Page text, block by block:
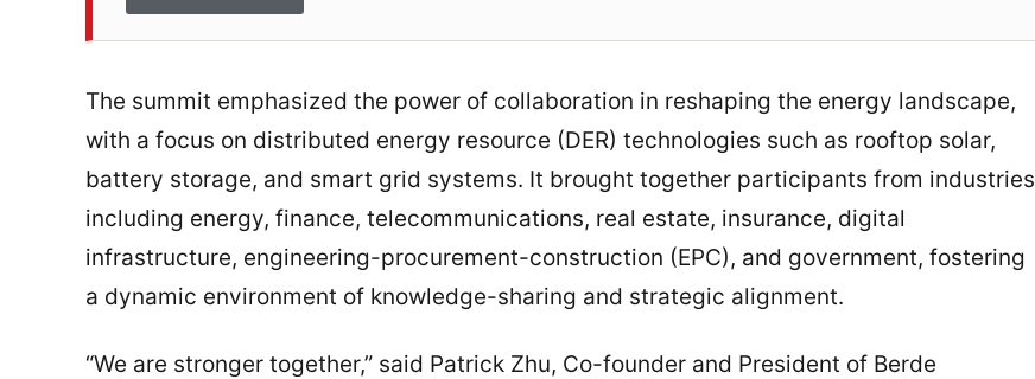
The summit emphasized the power of collaboration in reshaping the energy landscape,
with a focus on distributed energy resource (DER) technologies such as rooftop solar,
battery storage, and smart grid systems. It brought together participants from industries
including energy, finance, telecommunications, real estate, insurance, digital
infrastructure, engineering-procurement-construction (EPC), and government, fostering
a dynamic environment of knowledge-sharing and strategic alignment.
“We are stronger together,” said Patrick Zhu, Co-founder and President of Berde